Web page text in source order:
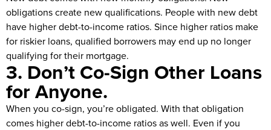
obligations create new qualifications. People with new debt
have higher debt-to-income ratios. Since higher ratios make
for riskier loans, qualified borrowers may end up no longer
qualifying for their mortgage.
3. Don’t Co-Sign Other Loans
for Anyone.
When you co-sign, you’re obligated. With that obligation
comes higher debt-to-income ratios as well. Even if you